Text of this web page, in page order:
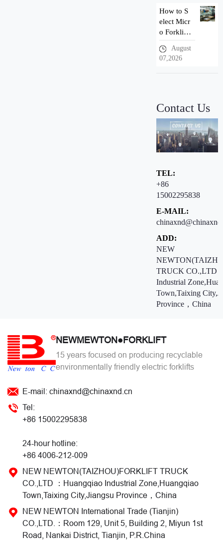
Forklift M
anuf
How to S
elect Micr
o Forklif
t? 3 Adva
ntages of
Newnewt
07,2026
Contact Us
TEL:
+86
15002295838
E-MAIL:
ADD:
NEW
TRUCK CO.,LTD
Industrial
Town,Taixing
Province，China
NEWMEWTON●FORKLIFT
15 years focused on producing recyclable
environmentally friendly electric forklifts
E-mail: chinaxnd@chinaxnd.cn
Tel:
+86 15002295838
24-hour hotline:
+86 4006-212-009
NEW NEWTON(TAIZHOU)FORKLIFT TRUCK
CO.,LTD ：Huangqiao Industrial Zone,Huangqiao
Town,Taixing City,Jiangsu Province，China
NEW NEWTON International Trade (Tianjin)
CO.,LTD.：Room 129, Unit 5, Building 2, Miyun 1st
Road, Nankai District, Tianjin, P.R.China